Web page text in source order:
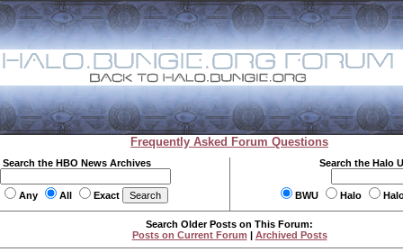
Frequently Asked Forum Questions
Search the HBO News Archives
Any All Exact
Search the Halo
BWU Halo
Search Older Posts on This Forum:
Posts on Current Forum | Archived Posts